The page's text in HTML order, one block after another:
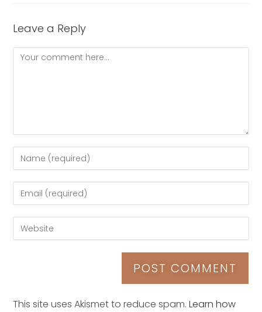
Leave a Reply
This site uses Akismet to reduce spam.Learn how